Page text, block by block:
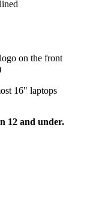
on the front
16" laptops
12 and under.